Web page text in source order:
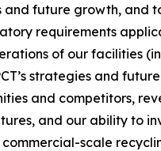
future growth, and
requirements
of our facilities
strategies and
and competitors,
and our ability to
commercial-scale